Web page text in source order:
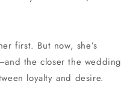
first. But now, she’s
the closer the wedding
loyalty and desire.